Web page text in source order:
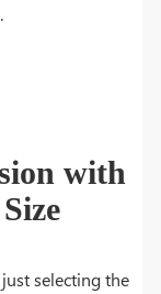
with
selecting the